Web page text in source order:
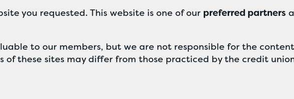
you requested. This website is one of our preferred partners
to our members, but we are not responsible for the
of these sites may differ from those practiced by the credit